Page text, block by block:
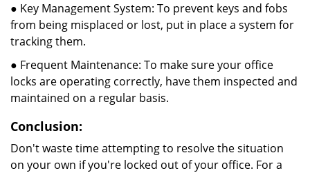
● Key Management System: To prevent keys and fobs
from being misplaced or lost, put in place a system for
tracking them.
● Frequent Maintenance: To make sure your office
locks are operating correctly, have them inspected and
maintained on a regular basis.
Conclusion:
Don't waste time attempting to resolve the situation
on your own if you're locked out of your office. For a